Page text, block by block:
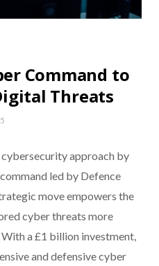
Command to
Threats
approach by
led by Defence
move empowers the
cyber threats more
a £1 billion investment,
and defensive cyber